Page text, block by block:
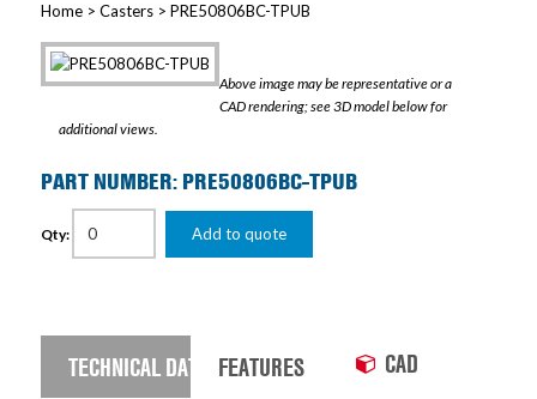
Home> Casters> PRE50806BC-TPUB
Above image may be representative or a
CAD rendering; see 3D model below for
additional views.
PART NUMBER: PRE50806BC-TPUB
Qty: Add to quote
TECHNICAL DATA FEATURES CAD